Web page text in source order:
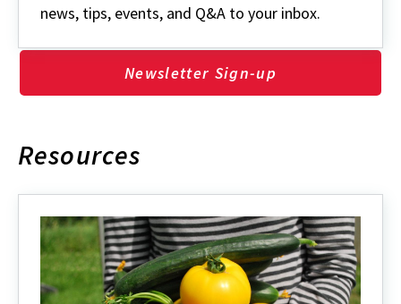
news, tips, events, and Q&A to your inbox.
Newsletter Sign-up
Resources